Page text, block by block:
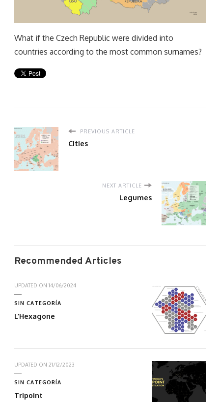
What if the Czech Republic were divided into
countries according to the most common surnames?
PREVIOUS ARTICLE
Cities
NEXT ARTICLE
Legumes
Recommended Articles
UPDATED ON 14/06/2024
SIN CATEGORÍA
L’Hexagone
UPDATED ON 21/12/2023
SIN CATEGORÍA
Tripoint